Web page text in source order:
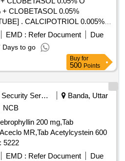
CLOBETASOL 0.05%
0.005% +
IN 15 GMS TUBE
%age , Item Category : Normal ,
Max 8 lacs ] ]
EMD : Refer Document
Due
Days to go
Buy for
500 Points
Security Services
Banda, Uttar
NCB
200 mg,Tab
MR,Tab Acetylcystein 600
5222
EMD : Refer Document
Due